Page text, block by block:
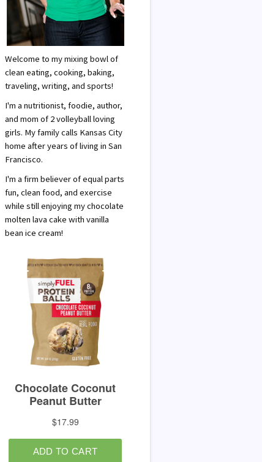
Welcome to my mixing bowl of
clean eating, cooking, baking,
traveling, writing, and sports!
I'm a nutritionist, foodie, author,
and mom of 2 volleyball loving
girls. My family calls Kansas City
home after years of living in San
Francisco.
I'm a firm believer of equal parts
fun, clean food, and exercise
while still enjoying my chocolate
molten lava cake with vanilla
bean ice cream!